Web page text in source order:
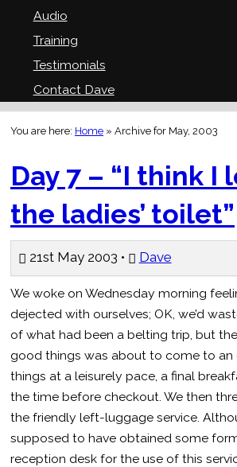
Audio
Training
Testimonials
Contact Dave
You are here: Home » Archive for May, 2003
Day 7 – “I think I
the ladies’ toilet”
21st May 2003 • Dave
We woke on Wednesday morning
dejected with ourselves; OK, we’d
of what had been a belting trip, but
good things was about to come to an
things at a leisurely pace, a final
the time before checkout. We then
the friendly left-luggage service.
supposed to have obtained some
reception desk for the use of this